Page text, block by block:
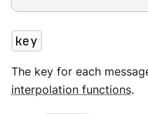
key
The key for each
interpolation functions.